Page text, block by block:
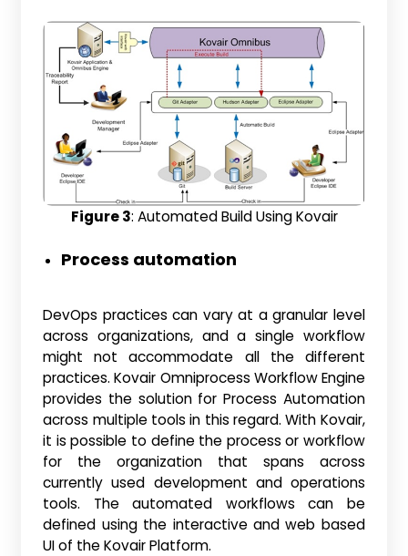
Figure 3: Automated Build Using Kovair
Process automation
DevOps practices can vary at a granular level
across organizations, and a single workflow
might not accommodate all the different
practices. Kovair Omniprocess Workflow Engine
provides the solution for Process Automation
across multiple tools in this regard. With Kovair,
it is possible to define the process or workflow
for the organization that spans across
currently used development and operations
tools. The automated workflows can be
defined using the interactive and web based
UI of the Kovair Platform.